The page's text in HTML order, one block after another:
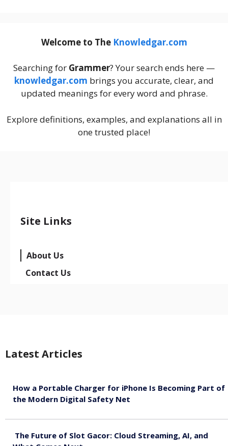
Welcome to The Knowledgar.com
Searching for Grammer? Your search ends here —
knowledgar.com brings you accurate, clear, and
updated meanings for every word and phrase.
Explore definitions, examples, and explanations all in
one trusted place!
Site Links
About Us
Contact Us
Latest Articles
How a Portable Charger for iPhone Is Becoming Part of
the Modern Digital Safety Net
The Future of Slot Gacor: Cloud Streaming, AI, and